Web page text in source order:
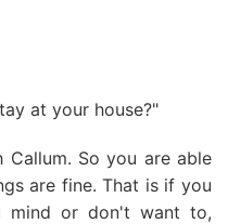
at your house?"
So you are able
are fine. That is if you
mind or don't want to,